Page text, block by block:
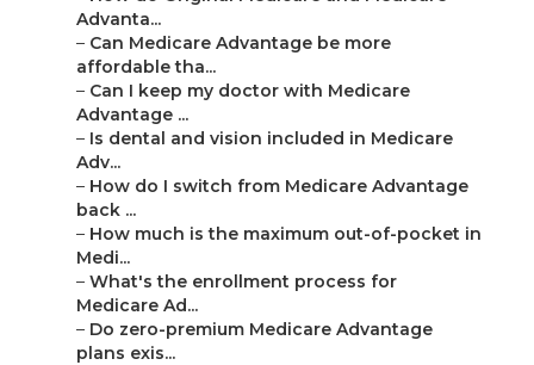
Advanta...
– Can Medicare Advantage be more
affordable tha...
– Can I keep my doctor with Medicare
Advantage ...
– Is dental and vision included in Medicare
Adv...
– How do I switch from Medicare Advantage
back ...
– How much is the maximum out-of-pocket in
Medi...
– What's the enrollment process for
Medicare Ad...
– Do zero-premium Medicare Advantage
plans exis...